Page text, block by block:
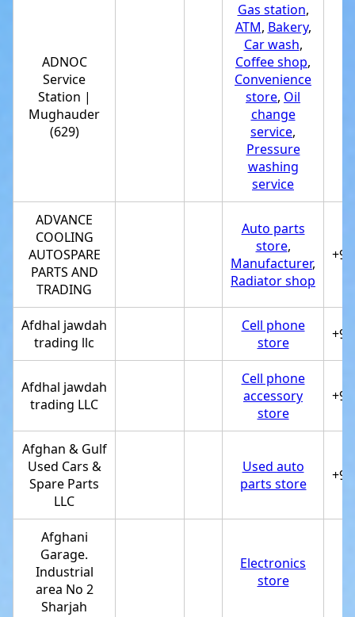
ADNOC
Service
Station |
Mughauder
(629)
Gas station,
ATM, Bakery,
Car wash,
Coffee shop,
Convenience
store, Oil
change
service,
Pressure
washing
service
ADVANCE
COOLING
AUTOSPARE
PARTS AND
TRADING
Auto parts
store,
Manufacturer,
Radiator shop
Afdhal jawdah
trading llc
Cell phone
store
Afdhal jawdah
trading LLC
Cell phone
accessory
store
Afghan & Gulf
Used Cars &
Spare Parts
LLC
Used auto
parts store
Afghani
Garage.
Industrial
area No 2
Sharjah
Electronics
store